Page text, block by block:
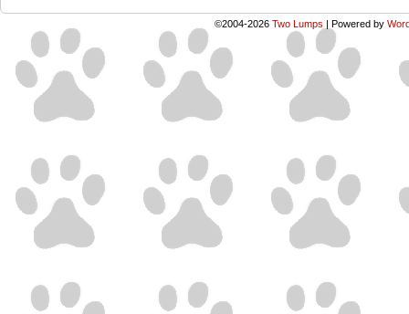
©2004-2026 Two Lumps | Powered by